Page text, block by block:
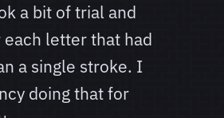
a bit of trial and
letter that had
a single stroke. I
doing that for